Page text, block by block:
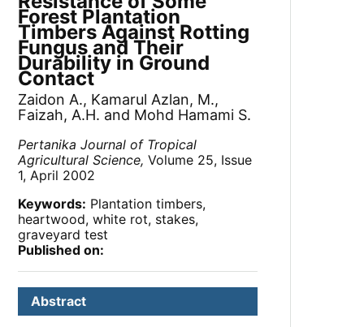
Forest Plantation
Timbers Against Rotting
Fungus and Their
Durability in Ground
Contact
Zaidon A., Kamarul Azlan, M.,
Faizah, A.H. and Mohd Hamami S.
Pertanika Journal of Tropical
Agricultural Science, Volume 25, Issue
1, April 2002
Keywords: Plantation timbers,
heartwood, white rot, stakes,
graveyard test
Published on:
Abstract